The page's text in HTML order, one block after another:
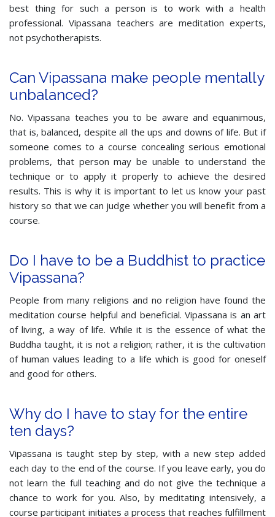
best thing for such a person is to work with a health
professional. Vipassana teachers are meditation experts,
not psychotherapists.
Can Vipassana make people mentally
unbalanced?
No. Vipassana teaches you to be aware and equanimous,
that is, balanced, despite all the ups and downs of life. But if
someone comes to a course concealing serious emotional
problems, that person may be unable to understand the
technique or to apply it properly to achieve the desired
results. This is why it is important to let us know your past
history so that we can judge whether you will benefit from a
course.
Do I have to be a Buddhist to practice
Vipassana?
People from many religions and no religion have found the
meditation course helpful and beneficial. Vipassana is an art
of living, a way of life. While it is the essence of what the
Buddha taught, it is not a religion; rather, it is the cultivation
of human values leading to a life which is good for oneself
and good for others.
Why do I have to stay for the entire
ten days?
Vipassana is taught step by step, with a new step added
each day to the end of the course. If you leave early, you do
not learn the full teaching and do not give the technique a
chance to work for you. Also, by meditating intensively, a
course participant initiates a process that reaches fulfillment